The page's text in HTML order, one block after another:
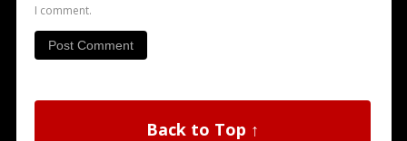
I comment.
Back to Top ↑